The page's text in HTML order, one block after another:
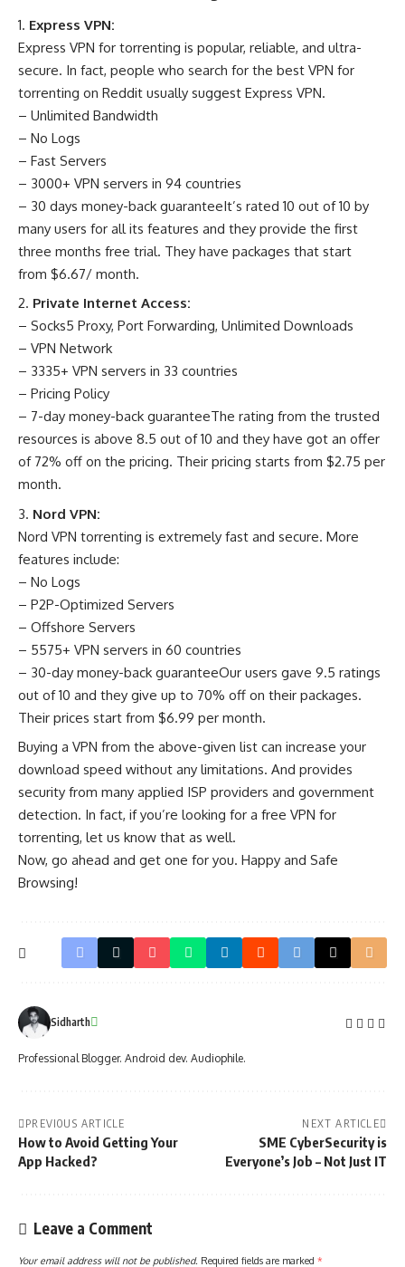
Express VPN:
Express VPN for torrenting is popular, reliable, and ultra-
secure. In fact, people who search for the best VPN for
torrenting on Reddit usually suggest Express VPN.
– Unlimited Bandwidth
– No Logs
– Fast Servers
– 3000+ VPN servers in 94 countries
– 30 days money-back guaranteeIt’s rated 10 out of 10 by
many users for all its features and they provide the first
three months free trial. They have packages that start
from $6.67/ month.
Private Internet Access:
– Socks5 Proxy, Port Forwarding, Unlimited Downloads
– VPN Network
– 3335+ VPN servers in 33 countries
– Pricing Policy
– 7-day money-back guaranteeThe rating from the trusted
resources is above 8.5 out of 10 and they have got an offer
of 72% off on the pricing. Their pricing starts from $2.75 per
month.
Nord VPN:
Nord VPN torrenting is extremely fast and secure. More
features include:
– No Logs
– P2P-Optimized Servers
– Offshore Servers
– 5575+ VPN servers in 60 countries
– 30-day money-back guaranteeOur users gave 9.5 ratings
out of 10 and they give up to 70% off on their packages.
Their prices start from $6.99 per month.
Buying a VPN from the above-given list can increase your
download speed without any limitations. And provides
security from many applied ISP providers and government
detection. In fact, if you’re looking for a free VPN for
torrenting, let us know that as well.
Now, go ahead and get one for you. Happy and Safe
Browsing!
Sidharth
Professional Blogger. Android dev. Audiophile.
PREVIOUS ARTICLE
How to Avoid Getting Your
App Hacked?
NEXT ARTICLE
SME CyberSecurity is
Everyone’s Job – Not Just IT
Leave a Comment
Your email address will not be published. Required fields are marked *